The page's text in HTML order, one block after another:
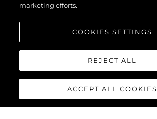
marketing efforts.
COOKIES SETTINGS
REJECT ALL
ACCEPT ALL COOKIES